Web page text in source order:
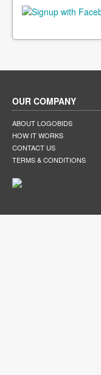
OUR COMPANY
ABOUT LOGOBIDS
HOW IT WORKS
CONTACT US
TERMS & CONDITIONS